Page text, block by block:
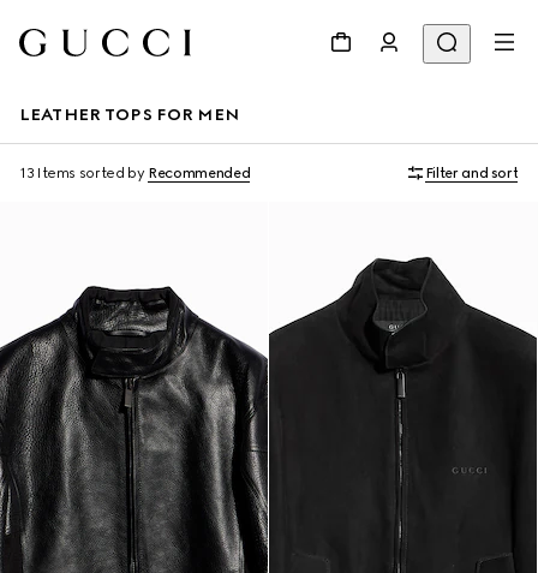
LEATHER TOPS FOR MEN
13 Items sorted by Recommended Filter and sort